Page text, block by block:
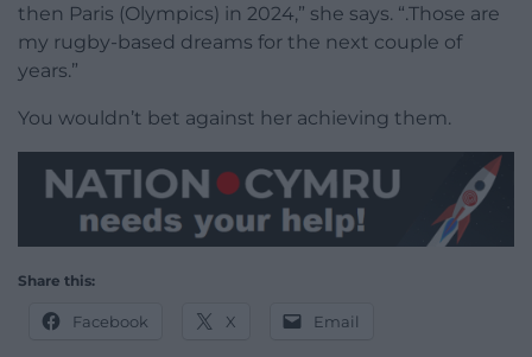
then Paris (Olympics) in 2024,” she says. “.Those are
my rugby-based dreams for the next couple of
years.”
You wouldn’t bet against her achieving them.
Share this:
Facebook X Email